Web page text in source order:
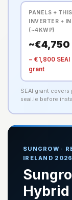
PANELS + THIS
INVERTER +
(~4KWP)
~€4,750
− €1,800 SEAI
grant
SEAI grant
seai.ie before
SUNGROW ·
IRELAND 2026